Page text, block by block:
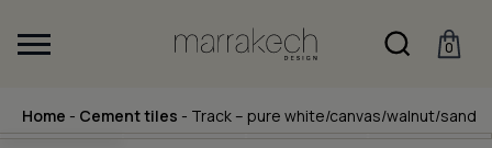
0
Home - Cement tiles - Track – pure white/canvas/walnut/sand